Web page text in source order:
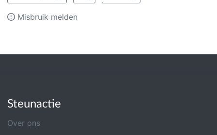
Misbruik melden
Steunactie
Over ons